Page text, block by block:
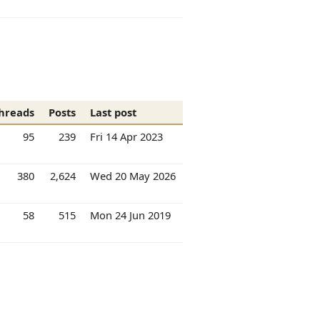
Posts
Last post
95 239 Fri 14 Apr 2023
380 2,624 Wed 20 May 2026
58 515 Mon 24 Jun 2019